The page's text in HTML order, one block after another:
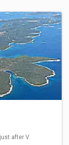
after V.